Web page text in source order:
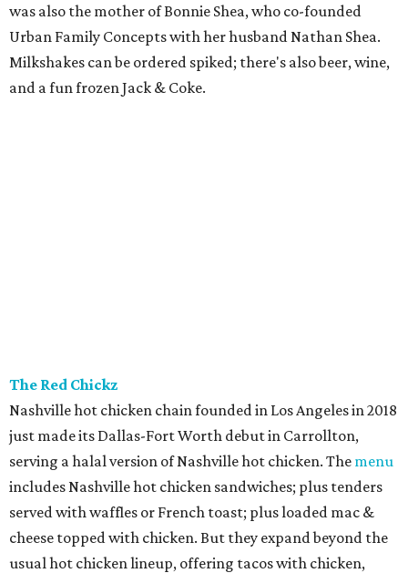
was also the mother of Bonnie Shea, who co-founded
Urban Family Concepts with her husband Nathan Shea.
Milkshakes can be ordered spiked; there's also beer, wine,
and a fun frozen Jack & Coke.
The Red Chickz
Nashville hot chicken chain founded in Los Angeles in 2018
just made its Dallas-Fort Worth debut in Carrollton,
serving a halal version of Nashville hot chicken. The menu
includes Nashville hot chicken sandwiches; plus tenders
served with waffles or French toast; plus loaded mac &
cheese topped with chicken. But they expand beyond the
usual hot chicken lineup, offering tacos with chicken,